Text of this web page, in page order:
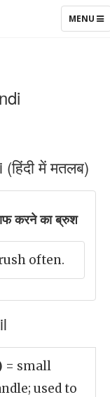
TOGGLE
MENU
में मतलब)
करने का ब्रुश
often.
= small
used to